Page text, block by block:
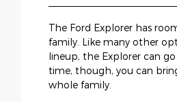
The Ford Explorer has
family. Like many other
lineup, the Explorer can
time, though, you can
whole family.